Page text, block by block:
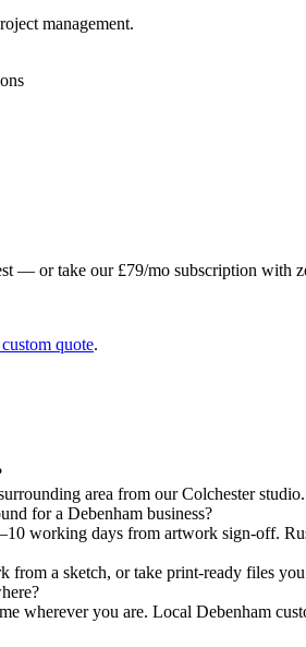
management.
— or take our £79/mo subscription with
quote.
area from our Colchester
for a Debenham business?
working days from artwork sign-off.
from a sketch, or take print-ready files
wherever you are. Local Debenham